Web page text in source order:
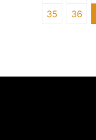
35
36